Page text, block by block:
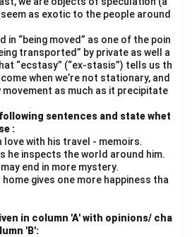
as exotic to the people around
in “being moved” as one of the poin
transported” by private as well a
“ecstasy” (“ex-stasis”) tells us th
when we’re not stationary, and
as much as it precipitate
sentences and state whet
:
love with his travel - memoirs.
he inspects the world around him.
end in more mystery.
gives one more happiness tha
in column 'A' with opinions/ cha
'B':